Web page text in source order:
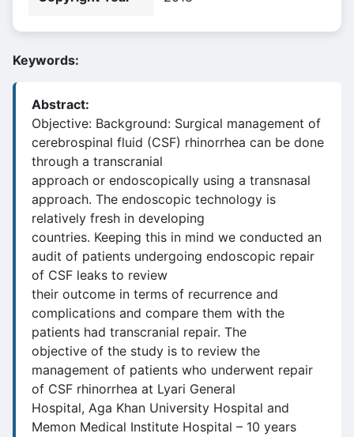
Keywords:
Abstract:
Objective: Background: Surgical management of
cerebrospinal fluid (CSF) rhinorrhea can be done
through a transcranial
approach or endoscopically using a transnasal
approach. The endoscopic technology is
relatively fresh in developing
countries. Keeping this in mind we conducted an
audit of patients undergoing endoscopic repair
of CSF leaks to review
their outcome in terms of recurrence and
complications and compare them with the
patients had transcranial repair. The
objective of the study is to review the
management of patients who underwent repair
of CSF rhinorrhea at Lyari General
Hospital, Aga Khan University Hospital and
Memon Medical Institute Hospital – 10 years